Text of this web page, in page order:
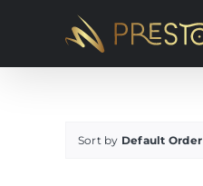
Sort by Default Order